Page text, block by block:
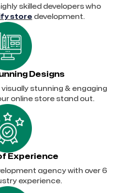
skilled developers who
store development.
Designs
stunning & engaging
online store stand out.
Experience
agency with over 6
experience.